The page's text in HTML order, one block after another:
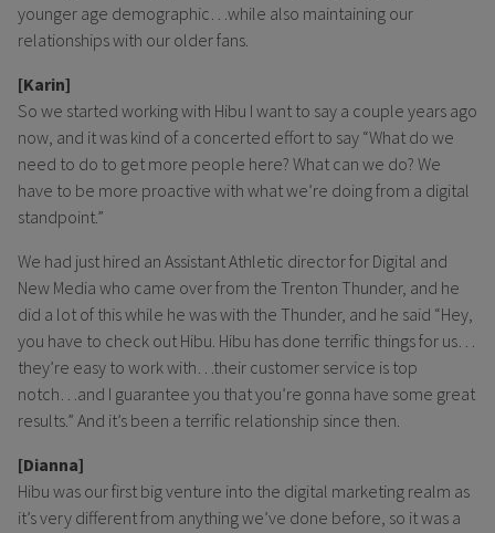
younger age demographic…while also maintaining our
relationships with our older fans.
[Karin]
So we started working with Hibu I want to say a couple years ago
now, and it was kind of a concerted effort to say “What do we
need to do to get more people here? What can we do? We
have to be more proactive with what we’re doing from a digital
standpoint.”
We had just hired an Assistant Athletic director for Digital and
New Media who came over from the Trenton Thunder, and he
did a lot of this while he was with the Thunder, and he said “Hey,
you have to check out Hibu. Hibu has done terrific things for us…
they’re easy to work with…their customer service is top
notch…and I guarantee you that you’re gonna have some great
results.” And it’s been a terrific relationship since then.
[Dianna]
Hibu was our first big venture into the digital marketing realm as
it’s very different from anything we’ve done before, so it was a